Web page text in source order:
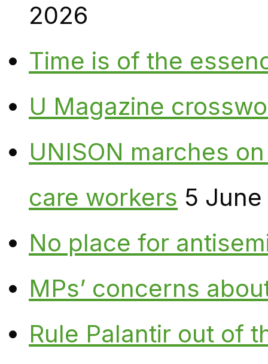
2026
Time is of the
U Magazine
UNISON marches
care workers 5
No place for
MPs’ concerns
Rule Palantir out of